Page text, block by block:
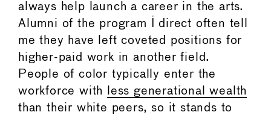
always help launch a career in the arts.
Alumni of the program I direct often tell
me they have left coveted positions for
higher-paid work in another field.
People of color typically enter the
workforce with
less generational wealth
than their white peers, so it stands to